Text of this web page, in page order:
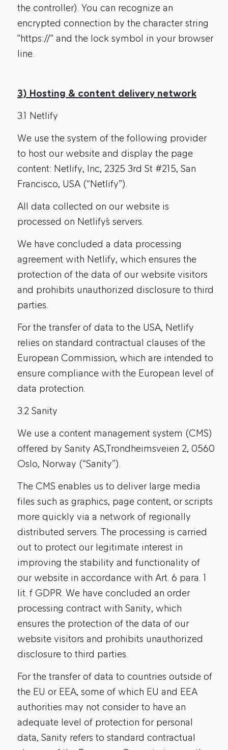
the controller). You can recognize an
encrypted connection by the character string
"https://" and the lock symbol in your browser
line.
3) Hosting & content delivery network
3.1 Netlify
We use the system of the following provider
to host our website and display the page
content: Netlify, Inc, 2325 3rd St #215, San
Francisco, USA (“Netlify”).
All data collected on our website is
processed on Netlify´s servers.
We have concluded a data processing
agreement with Netlify, which ensures the
protection of the data of our website visitors
and prohibits unauthorized disclosure to third
parties.
For the transfer of data to the USA, Netlify
relies on standard contractual clauses of the
European Commission, which are intended to
ensure compliance with the European level of
data protection.
3.2 Sanity
We use a content management system (CMS)
offered by Sanity AS,Trondheimsveien 2, 0560
Oslo, Norway (“Sanity”).
The CMS enables us to deliver large media
files such as graphics, page content, or scripts
more quickly via a network of regionally
distributed servers. The processing is carried
out to protect our legitimate interest in
improving the stability and functionality of
our website in accordance with Art. 6 para. 1
lit. f GDPR. We have concluded an order
processing contract with Sanity, which
ensures the protection of the data of our
website visitors and prohibits unauthorized
disclosure to third parties.
For the transfer of data to countries outside of
the EU or EEA, some of which EU and EEA
authorities may not consider to have an
adequate level of protection for personal
data, Sanity refers to standard contractual